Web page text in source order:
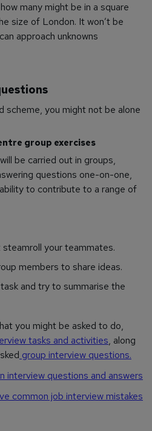
many might be in a square
size of London. It won’t be
approach unknowns
scheme, you might not be alone
group exercises
be carried out in groups,
questions one-on-one,
to contribute to a range of
your teammates.
members to share ideas.
and try to summarise the
you might be asked to do,
tasks and activities, along
group interview questions.
interview questions and answers
common job interview mistakes